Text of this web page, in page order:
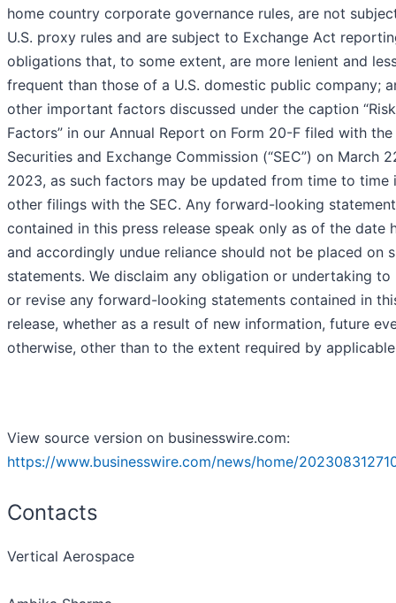
home country corporate governance rules, are not
U.S. proxy rules and are subject to Exchange Act
obligations that, to some extent, are more lenient and
frequent than those of a U.S. domestic public company;
other important factors discussed under the caption “Risk
Factors” in our Annual Report on Form 20-F filed with the
Securities and Exchange Commission (“SEC”) on March
2023, as such factors may be updated from time to time
other filings with the SEC. Any forward-looking
contained in this press release speak only as of the date
and accordingly undue reliance should not be placed on
statements. We disclaim any obligation or undertaking to
or revise any forward-looking statements contained in
release, whether as a result of new information, future
otherwise, other than to the extent required by
View source version on businesswire.com:
https://www.businesswire.com/news/home/
Contacts
Vertical Aerospace